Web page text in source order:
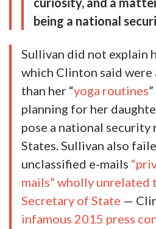
being a national
Sullivan did not explain
which Clinton said
than her “yoga routines
planning for her
pose a national
States. Sullivan also
unclassified e-mails
mails” wholly unrelated
Secretary of State —
infamous 2015 press